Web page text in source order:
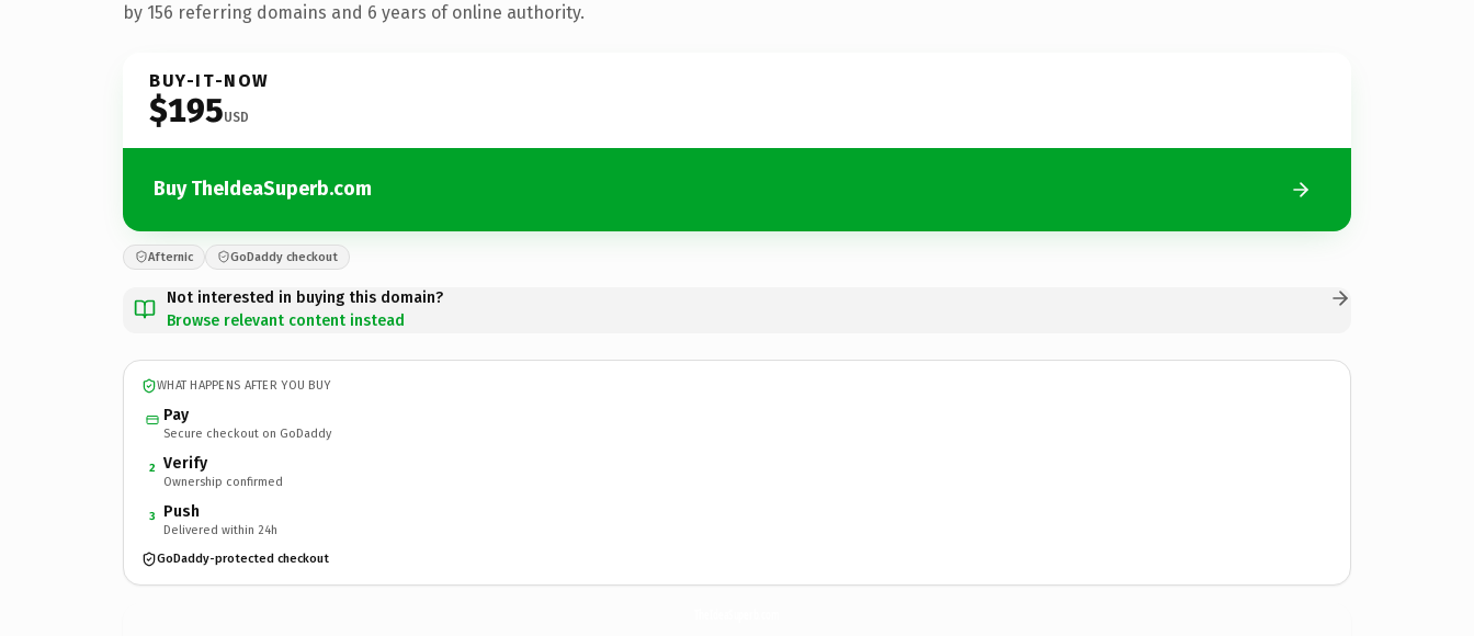
by 156 referring domains and 6 years of online authority.
BUY-IT-NOW
$195USD
Buy TheIdeaSuperb.com
Afternic GoDaddy checkout
Not interested in buying this domain?
Browse relevant content instead
WHAT HAPPENS AFTER YOU BUY
Pay
Secure checkout on GoDaddy
2 Verify
Ownership confirmed
3 Push
Delivered within 24h
GoDaddy-protected checkout